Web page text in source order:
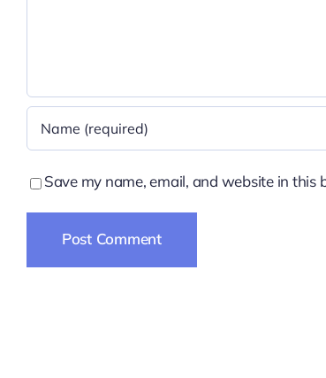
Save my name, email, and website in